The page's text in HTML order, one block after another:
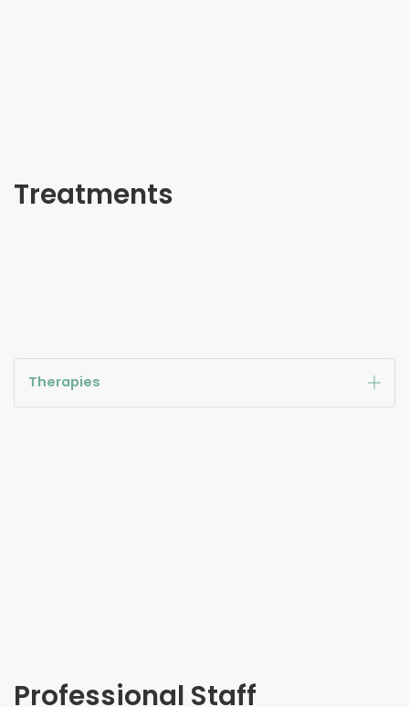
Treatments
Therapies
Professional Staff